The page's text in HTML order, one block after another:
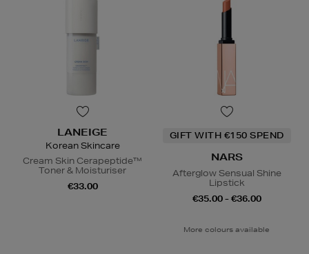
LANEIGE
Korean Skincare
Cream Skin Cerapeptide™
Toner & Moisturiser
€33.00
GIFT WITH €150 SPEND
NARS
Afterglow Sensual Shine
Lipstick
€35.00 - €36.00
More colours available